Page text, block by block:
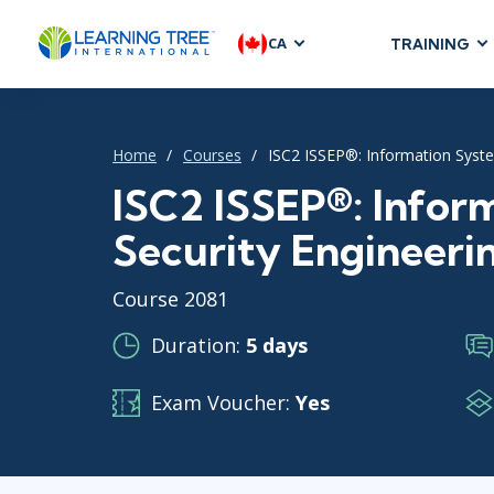
CA TRAINING
AGILE &
Agile
Agile Project
Development
Product
IT
Home Courses ISC2 ISSEP®: Information
ISC2 ISSEP®:
Security
Course 2081
Duration: 5 days
Exam Voucher: Yes